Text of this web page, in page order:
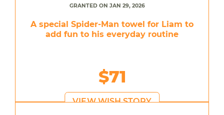
GRANTED ON JAN 29, 2026
A special Spider-Man towel for Liam to
add fun to his everyday routine
$71
VIEW WISH STORY